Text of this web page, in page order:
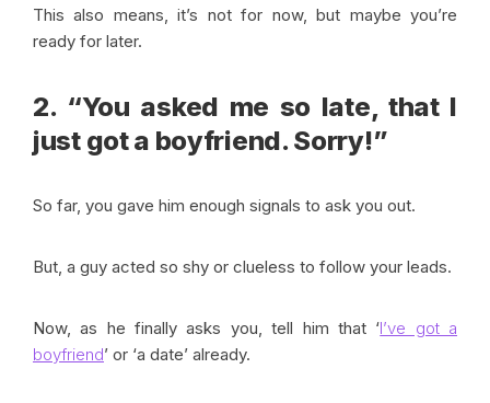
This also means, it’s not for now, but maybe you’re
ready for later.
2. “You asked me so late, that I
just got a boyfriend. Sorry!”
So far, you gave him enough signals to ask you out.
But, a guy acted so shy or clueless to follow your leads.
Now, as he finally asks you, tell him that ‘I’ve got a
boyfriend’ or ‘a date’ already.